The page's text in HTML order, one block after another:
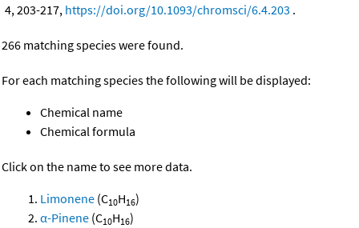
4, 203-217, https://doi.org/10.1093/chromsci/6.4.203 .
266 matching species were found.
For each matching species the following will be displayed:
Chemical name
Chemical formula
Click on the name to see more data.
Limonene (C10H16)
α-Pinene (C10H16)